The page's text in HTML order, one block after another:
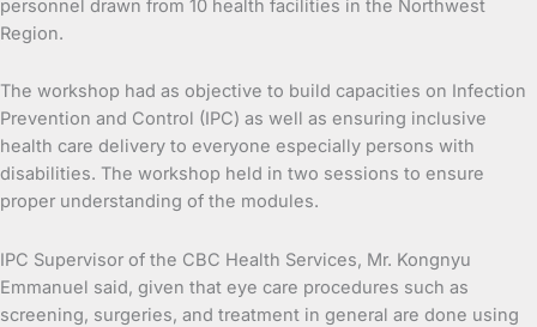
personnel drawn from 10 health facilities in the Northwest
Region.
The workshop had as objective to build capacities on Infection
Prevention and Control (IPC) as well as ensuring inclusive
health care delivery to everyone especially persons with
disabilities. The workshop held in two sessions to ensure
proper understanding of the modules.
IPC Supervisor of the CBC Health Services, Mr. Kongnyu
Emmanuel said, given that eye care procedures such as
screening, surgeries, and treatment in general are done using